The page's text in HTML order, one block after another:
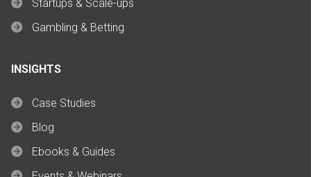
Startups & Scale-ups
Gambling & Betting
INSIGHTS
Case Studies
Blog
Ebooks & Guides